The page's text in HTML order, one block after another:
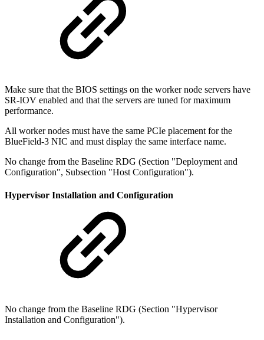
Make sure that the BIOS settings on the worker node servers have
SR-IOV enabled and that the servers are tuned for maximum
performance.
All worker nodes must have the same PCIe placement for the
BlueField-3 NIC and must display the same interface name.
No change from the Baseline RDG (Section "Deployment and
Configuration", Subsection "Host Configuration").
Hypervisor Installation and Configuration
No change from the Baseline RDG (Section "Hypervisor
Installation and Configuration").